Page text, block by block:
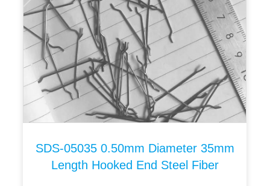
SDS-05035 0.50mm Diameter 35mm
Length Hooked End Steel Fiber